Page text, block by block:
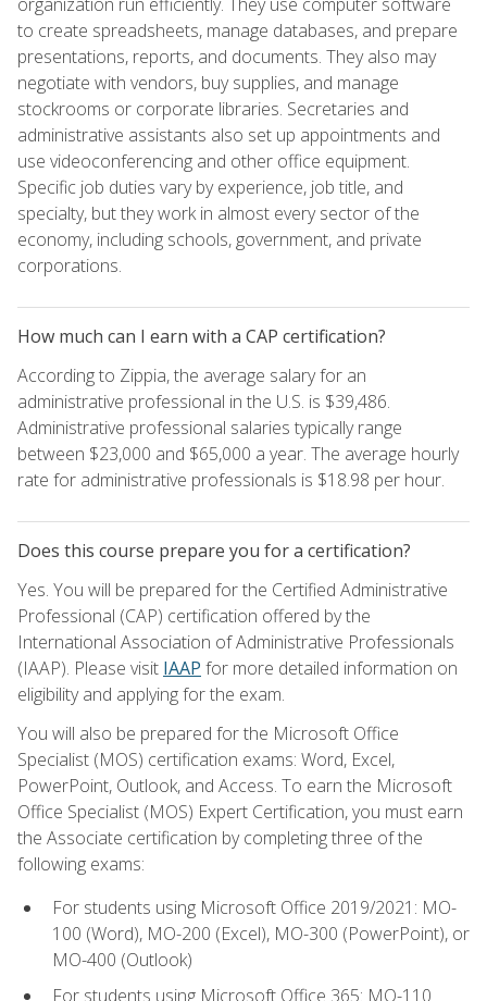
to create spreadsheets, manage databases, and prepare
presentations, reports, and documents. They also may
negotiate with vendors, buy supplies, and manage
stockrooms or corporate libraries. Secretaries and
administrative assistants also set up appointments and
use videoconferencing and other office equipment.
Specific job duties vary by experience, job title, and
specialty, but they work in almost every sector of the
economy, including schools, government, and private
corporations.
How much can I earn with a CAP certification?
According to Zippia, the average salary for an
administrative professional in the U.S. is $39,486.
Administrative professional salaries typically range
between $23,000 and $65,000 a year. The average hourly
rate for administrative professionals is $18.98 per hour.
Does this course prepare you for a certification?
Yes. You will be prepared for the Certified Administrative
Professional (CAP) certification offered by the
International Association of Administrative Professionals
(IAAP). Please visit IAAP for more detailed information on
eligibility and applying for the exam.
You will also be prepared for the Microsoft Office
Specialist (MOS) certification exams: Word, Excel,
PowerPoint, Outlook, and Access. To earn the Microsoft
Office Specialist (MOS) Expert Certification, you must earn
the Associate certification by completing three of the
following exams:
For students using Microsoft Office 2019/2021: MO-
100 (Word), MO-200 (Excel), MO-300 (PowerPoint), or
MO-400 (Outlook)
For students using Microsoft Office 365: MO-110